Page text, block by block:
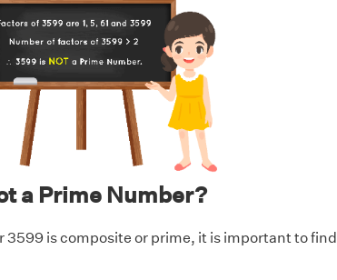
a Prime Number?
3599 is composite or prime, it is important to find